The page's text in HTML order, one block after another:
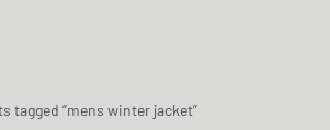
tagged “mens winter jacket”